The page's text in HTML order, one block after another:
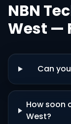
NBN
West —
Can
How soon
West?